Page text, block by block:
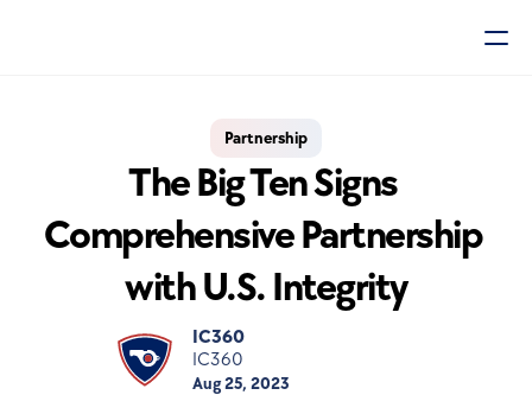
Partnership
The Big Ten Signs
Comprehensive Partnership
with U.S. Integrity
IC360
IC360
Aug 25, 2023